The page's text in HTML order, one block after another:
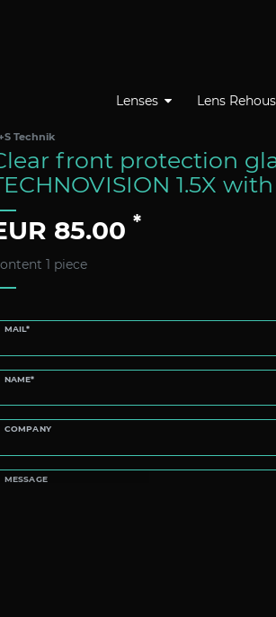
Lenses Lens
Technik
front protection
1.5X
85.00 *
1 piece
MAIL*
NAME*
COMPANY
MESSAGE